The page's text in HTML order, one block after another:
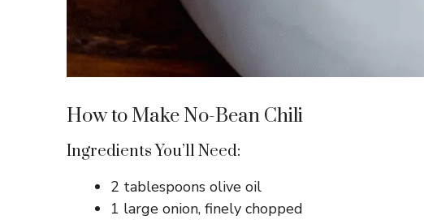
How to Make No-Bean Chili
Ingredients You’ll Need:
2 tablespoons olive oil
1 large onion, finely chopped